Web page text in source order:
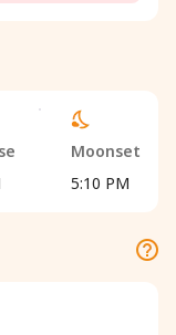
Moonset
5:10 PM